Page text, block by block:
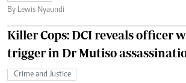
By Lewis Nyaundi
Killer Cops: DCI reveals officer
trigger in Dr Mutiso
Crime and Justice